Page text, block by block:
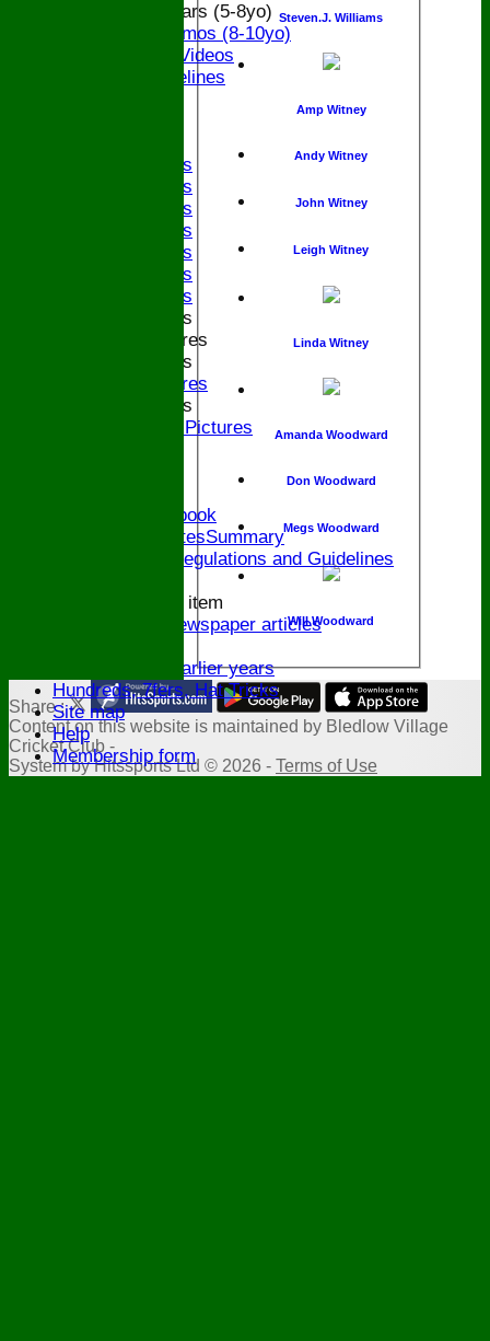
ECB All Stars (5-8yo)
ECB Dynamos (8-10yo)
Coaching Videos
ECB Guidelines
2025 Bands
2024 Bands
2023 Bands
2022 Bands
2019 Bands
2018 Bands
2017 Bands
2016 Bands
Pictures
2015 Bands
Pictures
2014 Bands
2014 Pictures
Links and Facebook
CommitteeMinutesSummary
ECB Policies, Regulations and Guidelines
New menu item
Archive Newspaper articles
Stats for earlier years
Hundreds, 7fers, Hat Tricks
Site map
Help
Membership form
Steven.J. Williams
Amp Witney
Andy Witney
John Witney
Leigh Witney
Linda Witney
Amanda Woodward
Don Woodward
Megs Woodward
Will Woodward
Share :
Contenton this website is maintained by Bledlow Village
Cricket Club -
System by Hitssports Ltd © 2026 - Terms of Use